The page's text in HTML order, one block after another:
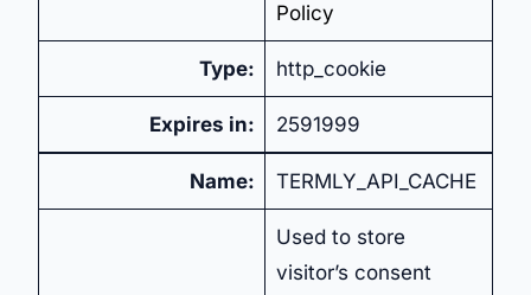
Policy
Type: http_cookie
Expires in: 2591999
Name: TERMLY_API_CACHE
Used to store
visitor’s consent